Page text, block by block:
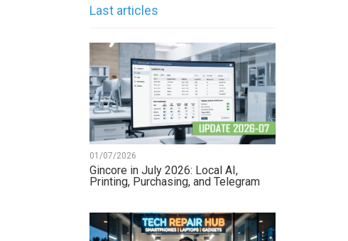
Last articles
01/07/2026
Gincore in July 2026: Local AI,
Printing, Purchasing, and Telegram